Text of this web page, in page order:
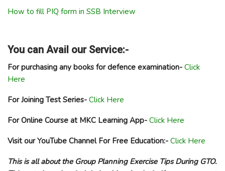
How to fill PIQ form in SSB Interview
You can Avail our Service:-
For purchasing any books for defence examination- Click
Here
For Joining Test Series- Click Here
For Online Course at MKC Learning App- Click Here
Visit our YouTube Channel For Free Education:- Click Here
This is all about the Group Planning Exercise Tips During GTO.